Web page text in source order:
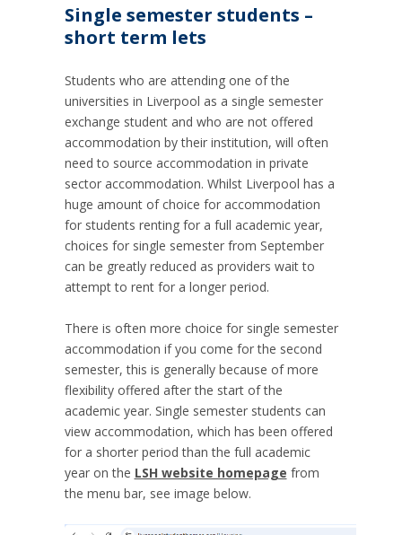
Single semester students –
short term lets
Students who are attending one of the
universities in Liverpool as a single semester
exchange student and who are not offered
accommodation by their institution, will often
need to source accommodation in private
sector accommodation. Whilst Liverpool has a
huge amount of choice for accommodation
for students renting for a full academic year,
choices for single semester from September
can be greatly reduced as providers wait to
attempt to rent for a longer period.
There is often more choice for single semester
accommodation if you come for the second
semester, this is generally because of more
flexibility offered after the start of the
academic year. Single semester students can
view accommodation, which has been offered
for a shorter period than the full academic
year on the LSH website homepage from
the menu bar, see image below.